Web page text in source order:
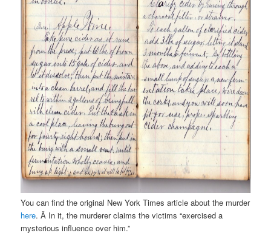
You can find the original New York Times article about the murder
here. Â In it, the murderer claims the victims “exercised a
mysterious influence over him.”